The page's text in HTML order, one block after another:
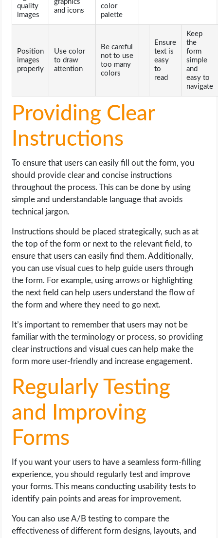
quality
images
graphics
and icons
color
palette
Position
images
properly
Use color
to draw
attention
Be careful
not to use
too many
colors
Ensure
text is
easy
to
read
Keep
the
form
simple
and
easy to
navigate
Providing Clear
Instructions
To ensure that users can easily fill out the form, you
should provide clear and concise instructions
throughout the process. This can be done by using
simple and understandable language that avoids
technical jargon.
Instructions should be placed strategically, such as at
the top of the form or next to the relevant field, to
ensure that users can easily find them. Additionally,
you can use visual cues to help guide users through
the form. For example, using arrows or highlighting
the next field can help users understand the flow of
the form and where they need to go next.
It’s important to remember that users may not be
familiar with the terminology or process, so providing
clear instructions and visual cues can help make the
form more user-friendly and increase engagement.
Regularly Testing
and Improving
Forms
If you want your users to have a seamless form-filling
experience, you should regularly test and improve
your forms. This means conducting usability tests to
identify pain points and areas for improvement.
You can also use A/B testing to compare the
effectiveness of different form designs, layouts, and